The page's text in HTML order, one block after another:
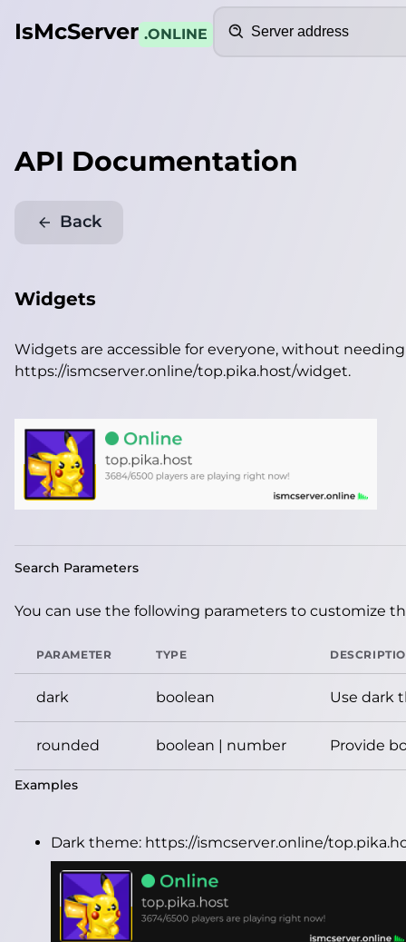
IsMcServer .ONLINE
API Documentation
Back
Widgets
Widgets are accessible for everyone, without
https://ismcserver.online/top.pika.host/widget.
Search Parameters
You can use the following parameters to customize
PARAMETER TYPE
dark boolean Use dark
rounded boolean | number Provide
Examples
Dark theme: https://ismcserver.online/